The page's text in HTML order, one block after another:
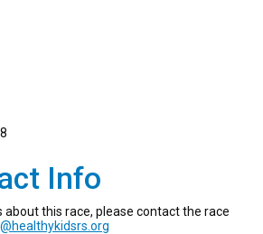
Info
about this race, please contact the race